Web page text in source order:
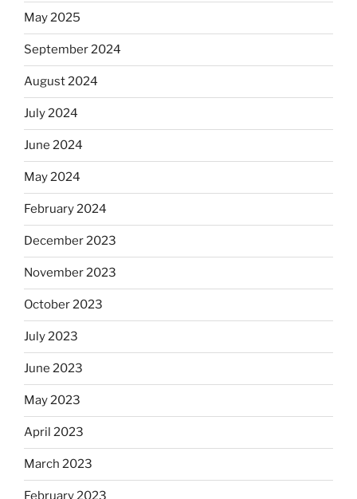
May 2025
September 2024
August 2024
July 2024
June 2024
May 2024
February 2024
December 2023
November 2023
October 2023
July 2023
June 2023
May 2023
April 2023
March 2023
February 2023